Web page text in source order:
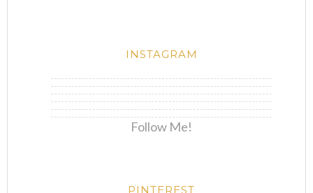
INSTAGRAM
Follow Me!
PINTEREST